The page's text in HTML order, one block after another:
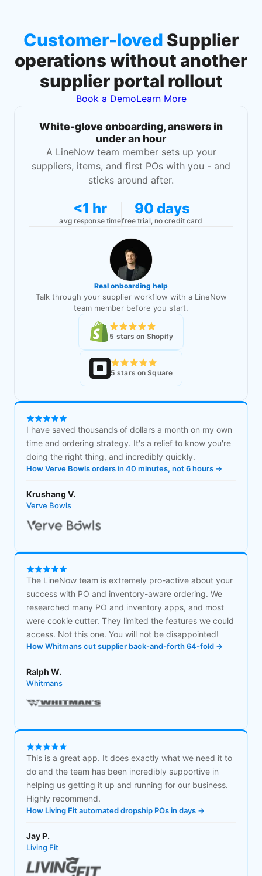
Customer-loved Supplier
operations without another
supplier portal rollout
Book a DemoLearn More
White-glove onboarding, answers in
under an hour
A LineNow team member sets up your
suppliers, items, and first POs with you - and
sticks around after.
<1 hr
avg response time
90 days
free trial, no credit card
Real onboarding help
Talk through your supplier workflow with a LineNow
team member before you start.
5 stars on Shopify
5 stars on Square
I have saved thousands of dollars a month on my own
time and ordering strategy. It's a relief to know you're
doing the right thing, and incredibly quickly.
How Verve Bowls orders in 40 minutes, not 6 hours →
Krushang V.
Verve Bowls
The LineNow team is extremely pro-active about your
success with PO and inventory-aware ordering. We
researched many PO and inventory apps, and most
were cookie cutter. They limited the features we could
access. Not this one. You will not be disappointed!
How Whitmans cut supplier back-and-forth 64-fold →
Ralph W.
Whitmans
This is a great app. It does exactly what we need it to
do and the team has been incredibly supportive in
helping us getting it up and running for our business.
Highly recommend.
How Living Fit automated dropship POs in days →
Jay P.
Living Fit